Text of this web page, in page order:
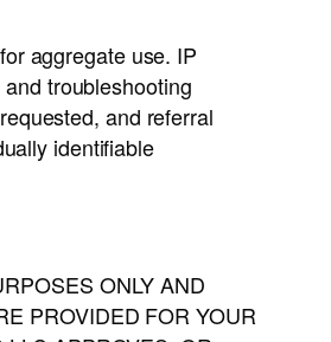
aggregate use. IP
troubleshooting
and referral
identifiable
ONLY AND
PROVIDED FOR YOUR